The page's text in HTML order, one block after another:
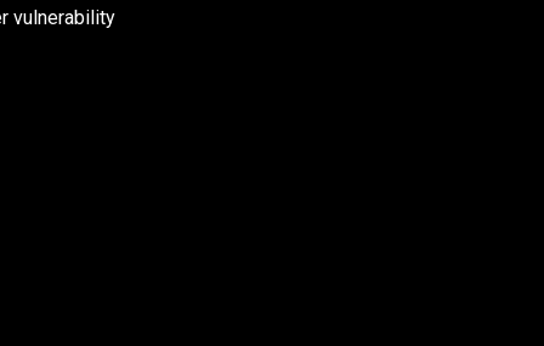
vulnerability